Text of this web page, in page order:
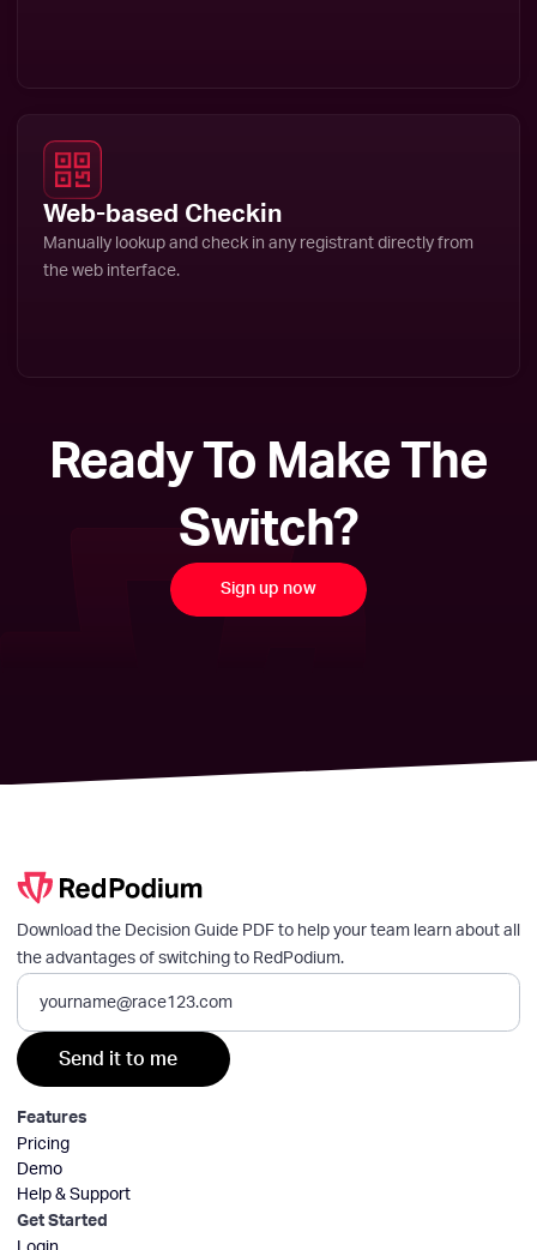
Web-based Checkin
Manually lookup and check in any registrant directly from
the web interface.
Ready To Make The
Switch?
Sign up now
Download the Decision Guide PDF to help your team learn about all
the advantages of switching to RedPodium.
Features
Pricing
Demo
Help & Support
Get Started